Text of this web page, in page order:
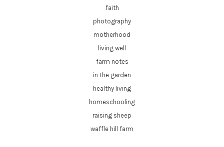
faith
photography
motherhood
living well
farm notes
in the garden
healthy living
homeschooling
raising sheep
waffle hill farm